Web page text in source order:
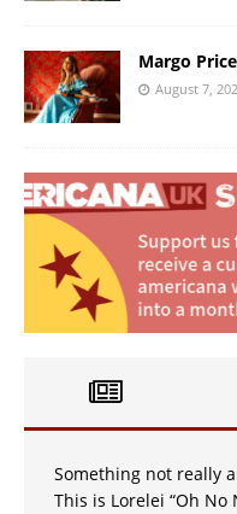
Margo
August 7,
Something not really
This is Lorelei “Oh No